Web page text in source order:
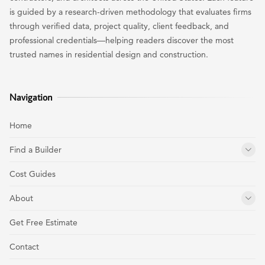
is guided by a research-driven methodology that evaluates firms
through verified data, project quality, client feedback, and
professional credentials—helping readers discover the most
trusted names in residential design and construction.
Navigation
Home
Find a Builder
Cost Guides
About
Get Free Estimate
Contact